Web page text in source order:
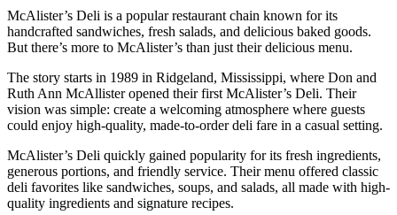
McAlister’s Deli is a popular restaurant chain known for its
handcrafted sandwiches, fresh salads, and delicious baked goods.
But there’s more to McAlister’s than just their delicious menu.
The story starts in 1989 in Ridgeland, Mississippi, where Don and
Ruth Ann McAllister opened their first McAlister’s Deli. Their
vision was simple: create a welcoming atmosphere where guests
could enjoy high-quality, made-to-order deli fare in a casual setting.
McAlister’s Deli quickly gained popularity for its fresh ingredients,
generous portions, and friendly service. Their menu offered classic
deli favorites like sandwiches, soups, and salads, all made with high-
quality ingredients and signature recipes.